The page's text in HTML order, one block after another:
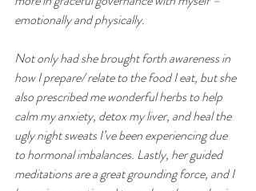
emotionally and physically.
Not only had she brought forth awareness in
how I prepare/ relate to the food I eat, but she
also prescribed me wonderful herbs to help
calm my anxiety, detox my liver, and heal the
ugly night sweats I’ve been experiencing due
to hormonal imbalances. Lastly, her guided
meditations are a great grounding force, and I